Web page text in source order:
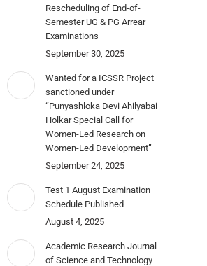
Rescheduling of End-of-
Semester UG & PG Arrear
Examinations
September 30, 2025
Wanted for a ICSSR Project
sanctioned under
“Punyashloka Devi Ahilyabai
Holkar Special Call for
Women-Led Research on
Women-Led Development”
September 24, 2025
Test 1 August Examination
Schedule Published
August 4, 2025
Academic Research Journal
of Science and Technology